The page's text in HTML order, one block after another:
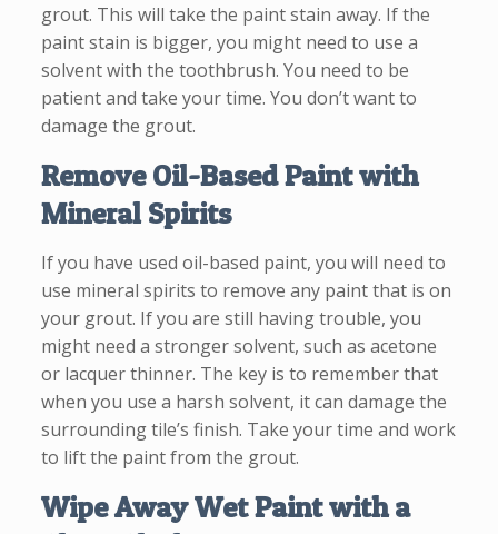
grout. This will take the paint stain away. If the
paint stain is bigger, you might need to use a
solvent with the toothbrush. You need to be
patient and take your time. You don’t want to
damage the grout.
Remove Oil-Based Paint with
Mineral Spirits
If you have used oil-based paint, you will need to
use mineral spirits to remove any paint that is on
your grout. If you are still having trouble, you
might need a stronger solvent, such as acetone
or lacquer thinner. The key is to remember that
when you use a harsh solvent, it can damage the
surrounding tile’s finish. Take your time and work
to lift the paint from the grout.
Wipe Away Wet Paint with a